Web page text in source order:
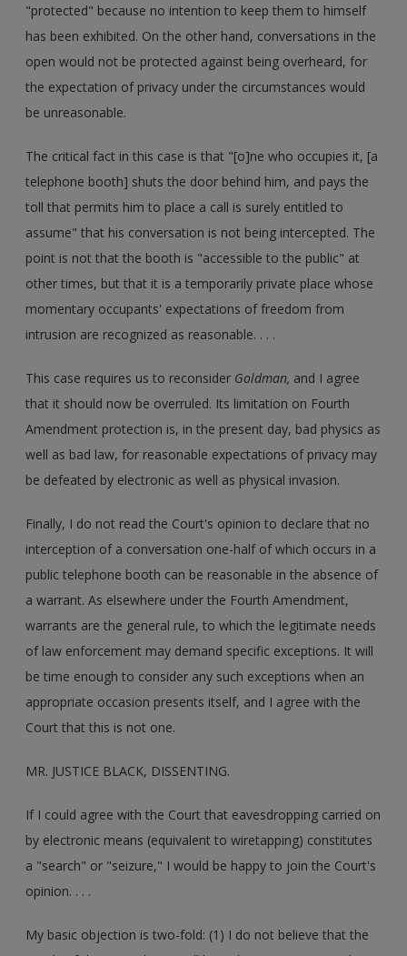
"protected" because no intention to keep them to himself
has been exhibited. On the other hand, conversations in the
open would not be protected against being overheard, for
the expectation of privacy under the circumstances would
be unreasonable.
The critical fact in this case is that "[o]ne who occupies it, [a
telephone booth] shuts the door behind him, and pays the
toll that permits him to place a call is surely entitled to
assume" that his conversation is not being intercepted. The
point is not that the booth is "accessible to the public" at
other times, but that it is a temporarily private place whose
momentary occupants' expectations of freedom from
intrusion are recognized as reasonable. . . .
This case requires us to reconsider Goldman, and I agree
that it should now be overruled. Its limitation on Fourth
Amendment protection is, in the present day, bad physics as
well as bad law, for reasonable expectations of privacy may
be defeated by electronic as well as physical invasion.
Finally, I do not read the Court's opinion to declare that no
interception of a conversation one-half of which occurs in a
public telephone booth can be reasonable in the absence of
a warrant. As elsewhere under the Fourth Amendment,
warrants are the general rule, to which the legitimate needs
of law enforcement may demand specific exceptions. It will
be time enough to consider any such exceptions when an
appropriate occasion presents itself, and I agree with the
Court that this is not one.
MR. JUSTICE BLACK, DISSENTING.
If I could agree with the Court that eavesdropping carried on
by electronic means (equivalent to wiretapping) constitutes
a "search" or "seizure," I would be happy to join the Court's
opinion. . . .
My basic objection is two-fold: (1) I do not believe that the